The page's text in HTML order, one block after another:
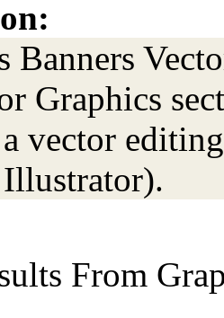
Banners
Graphics
vector
From